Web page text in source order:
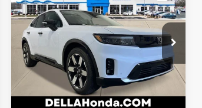
Elite
Special Offer
Price Drop
D'ELLA Honda of Glens Falls
VIN: 3GPKHZRJ8TS505801Stock:262771
Model:
3B4H8TJW
In Stock Ext. Int.
D'ELLA PRICE
Less
TSRP:
$52,350